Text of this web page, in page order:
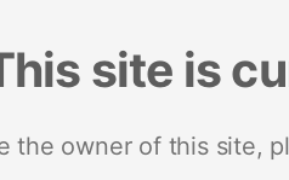
site is
the owner of this site,